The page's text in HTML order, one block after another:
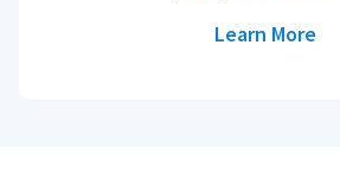
Learn More